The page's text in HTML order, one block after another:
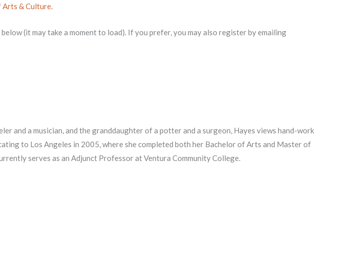
Arts & Culture.
(it may take a moment to load). If you prefer, you may also register by emailing
and a musician, and the granddaughter of a potter and a surgeon, Hayes views hand-work
to Los Angeles in 2005, where she completed both her Bachelor of Arts and Master of
serves as an Adjunct Professor at Ventura Community College.